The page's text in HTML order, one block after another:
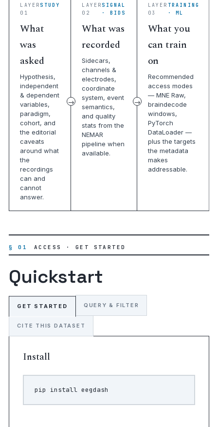
LAYER
01
STUDY
What
was
asked
Hypothesis,
independent
& dependent
variables,
paradigm,
cohort, and
the editorial
caveats
around what
the
recordings
can and
cannot
answer.
LAYER
02
SIGNAL
· BIDS
What was
recorded
Sidecars,
channels &
electrodes,
coordinate
system, event
semantics,
and quality
stats from the
NEMAR
pipeline when
available.
LAYER
03
TRAINING
· ML
What you
can train
on
Recommended
access modes
— MNE Raw,
braindecode
windows,
PyTorch
DataLoader —
plus the targets
the metadata
makes
addressable.
§ 01 ACCESS · GET STARTED
Quickstart
GET STARTED
Install
pip install
QUERY & FILTER
CITE THIS DATASET